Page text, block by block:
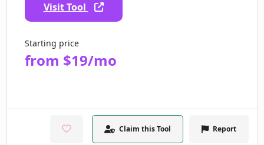
Visit Tool
Starting price
from $19/mo
Claim this Tool Report